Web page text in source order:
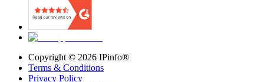
Copyright © 2026 IPinfo®
Terms & Conditions
Privacy Policy